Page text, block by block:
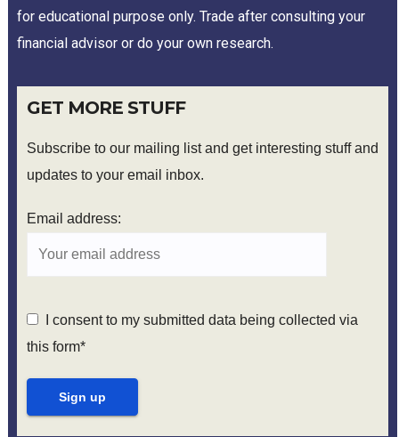
for educational purpose only. Trade after consulting your
financial advisor or do your own research.
GET MORE STUFF
Subscribe to our mailing list and get interesting stuff and
updates to your email inbox.
Email address:
I consent to my submitted data being collected via
this form*